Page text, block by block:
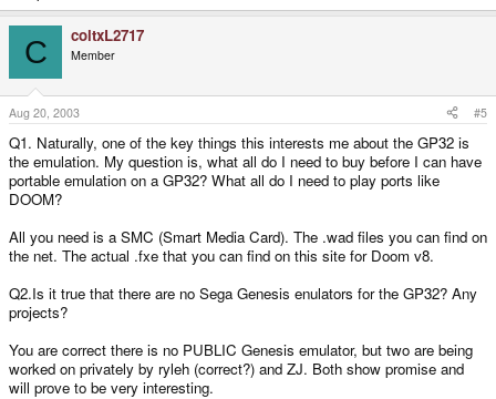
C coltxL2717
Member
Aug 20, 2003 #5
Q1. Naturally, one of the key things this interests me about the GP32 is
the emulation. My question is, what all do I need to buy before I can have
portable emulation on a GP32? What all do I need to play ports like
DOOM?
All you need is a SMC (Smart Media Card). The .wad files you can find on
the net. The actual .fxe that you can find on this site for Doom v8.
Q2.Is it true that there are no Sega Genesis enulators for the GP32? Any
projects?
You are correct there is no PUBLIC Genesis emulator, but two are being
worked on privately by ryleh (correct?) and ZJ. Both show promise and
will prove to be very interesting.